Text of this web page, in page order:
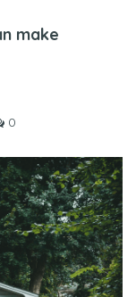
make
0